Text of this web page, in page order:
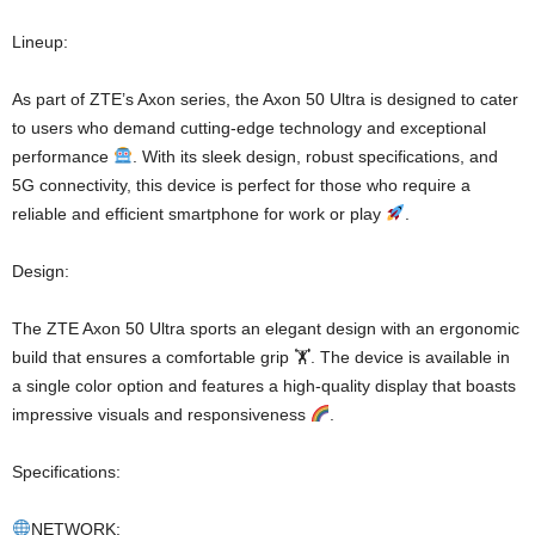
Lineup:
As part of ZTE’s Axon series, the Axon 50 Ultra is designed to cater
to users who demand cutting-edge technology and exceptional
performance
. With its sleek design, robust specifications, and
5G connectivity, this device is perfect for those who require a
reliable and efficient smartphone for work or play
Design:
The ZTE Axon 50 Ultra sports an elegant design with an ergonomic
build that ensures a comfortable grip 🏋 . The device is available in
a single color option and features a high-quality display that boasts
impressive visuals and responsiveness
Specifications:
NETWORK: